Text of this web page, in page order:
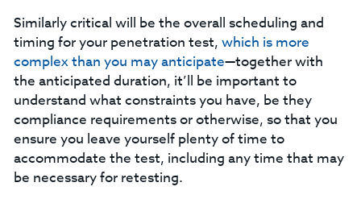
Similarly critical will be the overall scheduling and
timing for your penetration test, which is more
complex than you may anticipate—together with
the anticipated duration, it’ll be important to
understand what constraints you have, be they
compliance requirements or otherwise, so that you
ensure you leave yourself plenty of time to
accommodate the test, including any time that may
be necessary for retesting.